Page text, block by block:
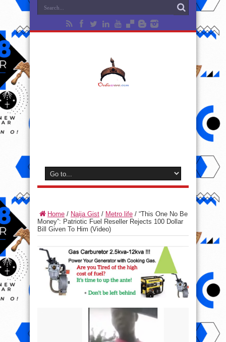
Home / Naija Gist / Metro life / “This One No Be
Money”: Patriotic Fuel Reseller Rejects 100 Dollar
Bill Given To Him (Video)